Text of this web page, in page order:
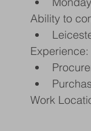
Ability to
Experience:
Work